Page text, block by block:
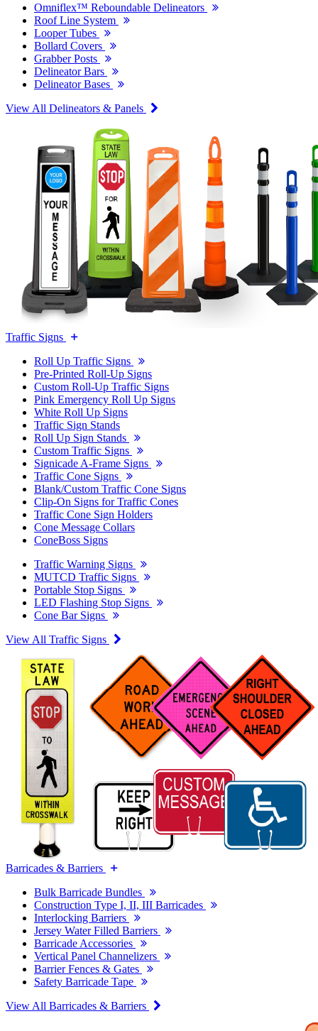
Omniflex™ Reboundable Delineators
Roof Line System
Looper Tubes
Bollard Covers
Grabber Posts
Delineator Bars
Delineator Bases
View All Delineators & Panels
Traffic Signs
Roll Up Traffic Signs
Pre-Printed Roll-Up Signs
Custom Roll-Up Traffic Signs
Pink Emergency Roll Up Signs
White Roll Up Signs
Traffic Sign Stands
Roll Up Sign Stands
Custom Traffic Signs
Signicade A-Frame Signs
Traffic Cone Signs
Blank/Custom Traffic Cone Signs
Clip-On Signs for Traffic Cones
Traffic Cone Sign Holders
Cone Message Collars
ConeBoss Signs
Traffic Warning Signs
MUTCD Traffic Signs
Portable Stop Signs
LED Flashing Stop Signs
Cone Bar Signs
View All Traffic Signs
Barricades & Barriers
Bulk Barricade Bundles
Construction Type I, II, III Barricades
Interlocking Barriers
Jersey Water Filled Barriers
Barricade Accessories
Vertical Panel Channelizers
Barrier Fences & Gates
Safety Barricade Tape
View All Barricades & Barriers